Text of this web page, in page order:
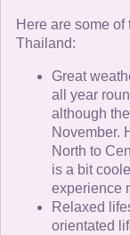
Here are some
Thailand:
Great
all year
although
November.
North to
is a bit
experience
Relaxed
orientated